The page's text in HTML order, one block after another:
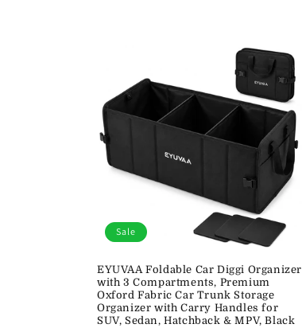
Sale
EYUVAA Foldable Car Diggi Organizer
with 3 Compartments, Premium
Oxford Fabric Car Trunk Storage
Organizer with Carry Handles for
SUV, Sedan, Hatchback & MPV, Black